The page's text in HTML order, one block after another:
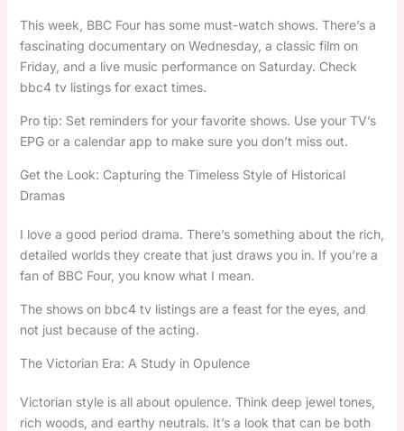
This week, BBC Four has some must-watch shows. There’s a
fascinating documentary on Wednesday, a classic film on
Friday, and a live music performance on Saturday. Check
bbc4 tv listings for exact times.
Pro tip: Set reminders for your favorite shows. Use your TV’s
EPG or a calendar app to make sure you don’t miss out.
Get the Look: Capturing the Timeless Style of Historical
Dramas
I love a good period drama. There’s something about the rich,
detailed worlds they create that just draws you in. If you’re a
fan of BBC Four, you know what I mean.
The shows on bbc4 tv listings are a feast for the eyes, and
not just because of the acting.
The Victorian Era: A Study in Opulence
Victorian style is all about opulence. Think deep jewel tones,
rich woods, and earthy neutrals. It’s a look that can be both